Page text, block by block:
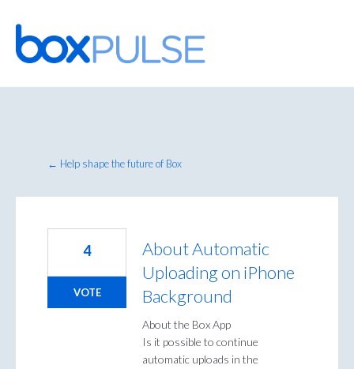
Skip
to
content
← Help shape the future of Box
About Automatic
Uploading on iPhone
Background
About the Box App
Is it possible to continue
automatic uploads in the
4
VOTE